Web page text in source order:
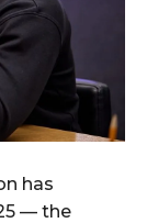
has
— the